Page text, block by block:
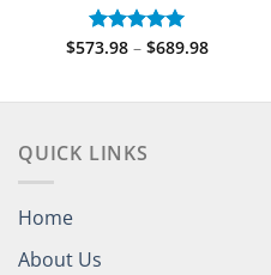
Rated 5.00
$573.98 – $689.98Price
$689.98
QUICK LINKS
Home
About Us